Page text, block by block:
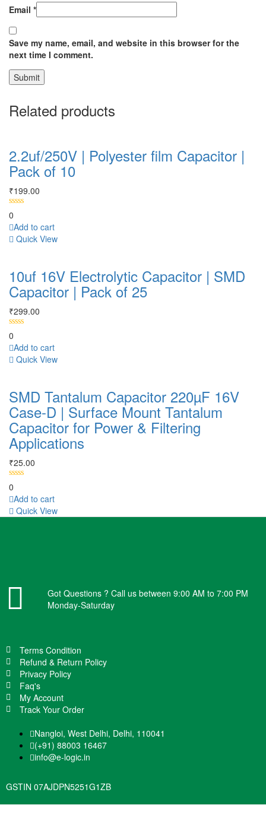
Email *
Save my name, email, and website in this browser for the
next time I comment.
Related products
2.2uf/250V | Polyester film Capacitor |
Pack of 10
₹199.00
0
Add to cart
Quick View
10uf 16V Electrolytic Capacitor | SMD
Capacitor | Pack of 25
₹299.00
0
Add to cart
Quick View
SMD Tantalum Capacitor 220µF 16V
Case-D | Surface Mount Tantalum
Capacitor for Power & Filtering
Applications
₹25.00
0
Add to cart
Quick View
Got Questions ? Call us between 9:00 AM to 7:00 PM
Monday-Saturday
Terms Condition
Refund & Return Policy
Privacy Policy
Faq's
My Account
Track Your Order
Nangloi, West Delhi, Delhi, 110041
(+91) 88003 16467
info@e-logic.in
GSTIN 07AJDPN5251G1ZB